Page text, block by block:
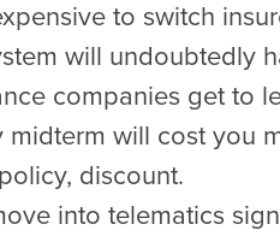
to switch
will undoubtedly
companies get to
midterm will cost you
discount.
into telematics